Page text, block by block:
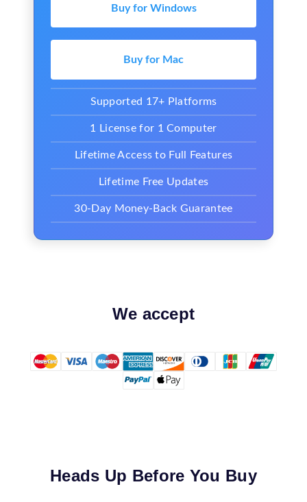
Buy for Windows
Buy for Mac
Supported 17+ Platforms
1 License for 1 Computer
Lifetime Access to Full Features
Lifetime Free Updates
30-Day Money-Back Guarantee
We accept
Heads Up Before You Buy